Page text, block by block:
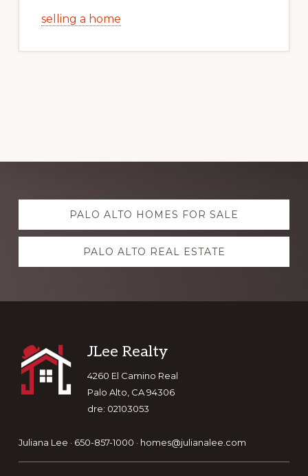
selling a home
Explore
more PALO ALTO HOMES FOR SALE
PALO ALTO REAL ESTATE
Footer
JLee Realty
4260 El Camino Real
Palo Alto, CA 94306
dre: 02103053
Juliana Lee · 650-857-1000 · homes@julianalee.com